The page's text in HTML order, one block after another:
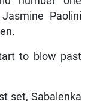
Paolini
to blow past
set, Sabalenka